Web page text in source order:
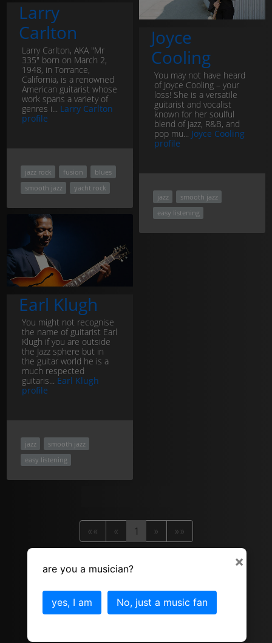
Larry
Carlton
Larry Carlton, AKA "Mr
335" born on March 2,
1948, in Torrance,
California, is a renowned
American guitarist whose
work spans a variety of
genres i... Larry Carlton
profile
jazz rock fusion
blues
smooth jazz
yacht rock
Joyce
Cooling
You may not have heard
of Joyce Cooling – your
loss! She is a versatile
guitarist and vocalist
known for her soulful
blend of jazz, R&B, and
pop mu... Joyce Cooling
profile
jazz
smooth jazz
easy listening
Earl Klugh
You might not recognise
the name of guitarist Earl
Klugh if you are outside
the Jazz sphere but in
the guitar world he is a
much respected
guitaris... Earl Klugh
profile
jazz
smooth jazz
easy listening
«« « 1 » »»
×
are you a musician?
yes, I am No, just a music fan